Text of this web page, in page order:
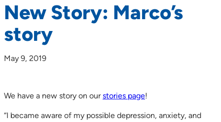
New Story: Marco’s
story
May 9, 2019
We have a new story on ourstories page!
“I became aware of my possible depression, anxiety, and